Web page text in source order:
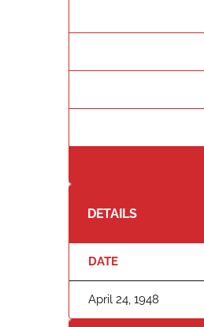
DETAILS
DATE
April 24, 1948